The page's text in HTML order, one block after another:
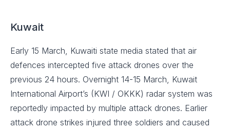
Kuwait
Early 15 March, Kuwaiti state media stated that air
defences intercepted five attack drones over the
previous 24 hours. Overnight 14-15 March, Kuwait
International Airport’s (KWI / OKKK) radar system was
reportedly impacted by multiple attack drones. Earlier
attack drone strikes injured three soldiers and caused